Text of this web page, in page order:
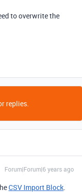
to overwrite the
replies.
Forum|Forum|6 years ago
CSV Import Block.